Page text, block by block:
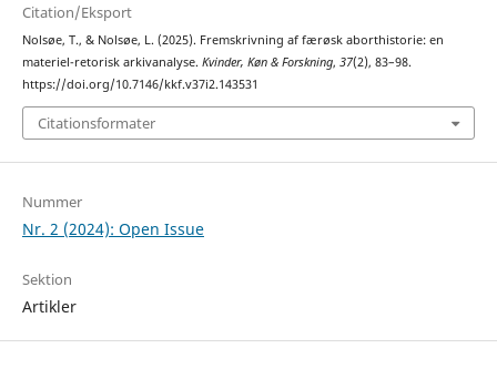
Citation/Eksport
Nolsøe, T., & Nolsøe, L. (2025). Fremskrivning af færøsk aborthistorie: en
materiel-retorisk arkivanalyse. Kvinder, Køn & Forskning, 37(2), 83–98.
https://doi.org/10.7146/kkf.v37i2.143531
Citationsformater
Nummer
Nr. 2 (2024): Open Issue
Sektion
Artikler